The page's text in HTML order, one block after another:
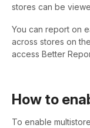
stores can be
You can report on
across stores on
access Better
How to
To enable